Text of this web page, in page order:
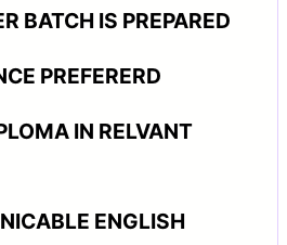
BATCH IS PREPARED
PREFERERD
IN RELVANT
ENGLISH